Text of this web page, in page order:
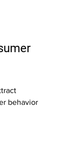
behavior